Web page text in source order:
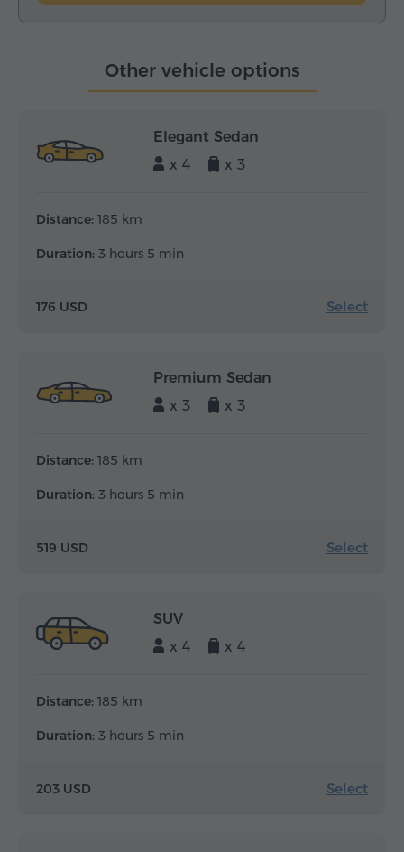
Other vehicle options
Elegant Sedan
x 4
x 3
Distance: 185 km
Duration: 3 hours 5 min
176 USD Select
Premium Sedan
x 3
x 3
Distance: 185 km
Duration: 3 hours 5 min
519 USD Select
SUV
x 4
x 4
Distance: 185 km
Duration: 3 hours 5 min
203 USD Select